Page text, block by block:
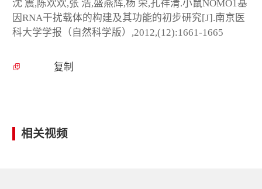
沈 震,陈欢欢,张 浩,盛燕辉,杨 荣,孔祥清.小鼠NOMO1基
因RNA干扰载体的构建及其功能的初步研究[J].南京医
科大学学报（自然科学版）,2012,(12):1661-1665
复制
相关视频